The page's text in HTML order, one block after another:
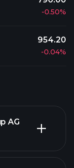
-0.50%
954.20
-0.04%
AG